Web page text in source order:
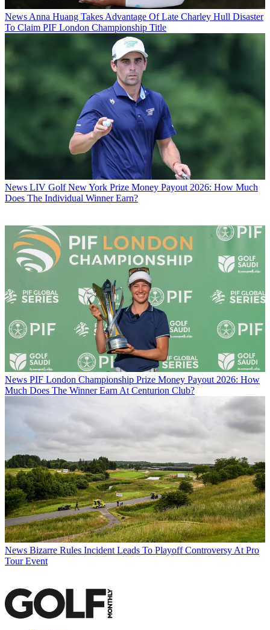
News Anna Huang Takes Advantage Of Late Charley Hull Disaster
To Claim PIF London Championship Title
News LIV Golf New York Prize Money Payout 2026: How Much
Does The Individual Winner Earn?
News PIF London Championship Prize Money Payout 2026: How
Much Does The Winner Earn At Centurion Club?
News Bizarre Rules Incident Leads To Playoff Controversy At Pro
Tour Event